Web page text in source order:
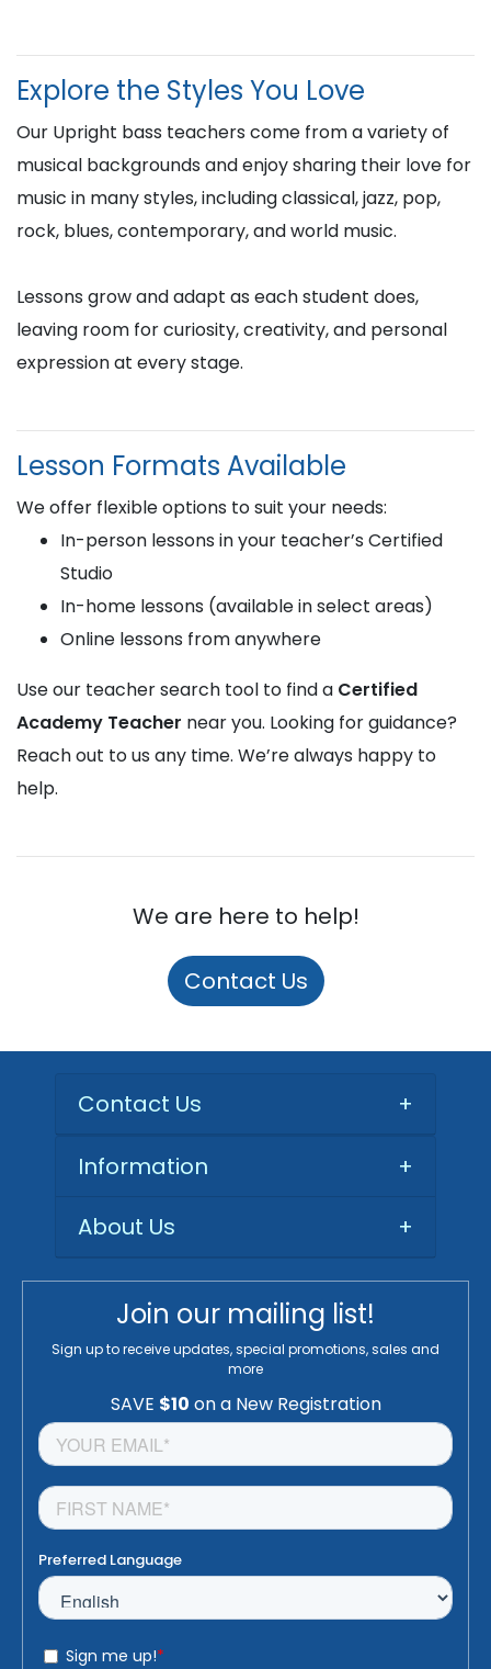
Explore the Styles You Love
Our Upright bass teachers come from a variety of
musical backgrounds and enjoy sharing their love for
music in many styles, including classical, jazz, pop,
rock, blues, contemporary, and world music.
Lessons grow and adapt as each student does,
leaving room for curiosity, creativity, and personal
expression at every stage.
Lesson Formats Available
We offer flexible options to suit your needs:
In-person lessons in your teacher’s Certified
Studio
In-home lessons (available in select areas)
Online lessons from anywhere
Use our teacher search tool to find a Certified
Academy Teacher near you. Looking for guidance?
Reach out to us any time. We’re always happy to
help.
We are here to help!
Contact Us
Contact Us +
Information
+
About Us
+
Join our mailing list!
Sign up to receive updates, special promotions, sales and
more